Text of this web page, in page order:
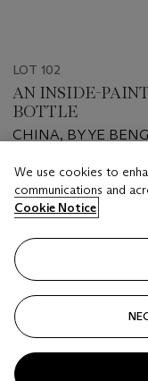
LOT 102
AN INSIDE-
BOTTLE
CHINA, BY YE
Estimate
GBP 2,000 - GBP
We use cookies to
communications and
Cookie Notice